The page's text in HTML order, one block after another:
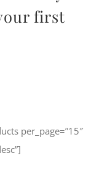
first
per_page=”15″